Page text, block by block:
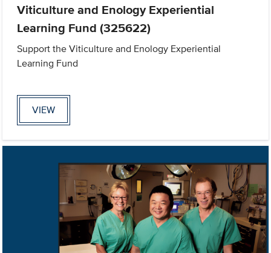
Viticulture and Enology Experiential
Learning Fund (325622)
Support the Viticulture and Enology Experiential
Learning Fund
VIEW